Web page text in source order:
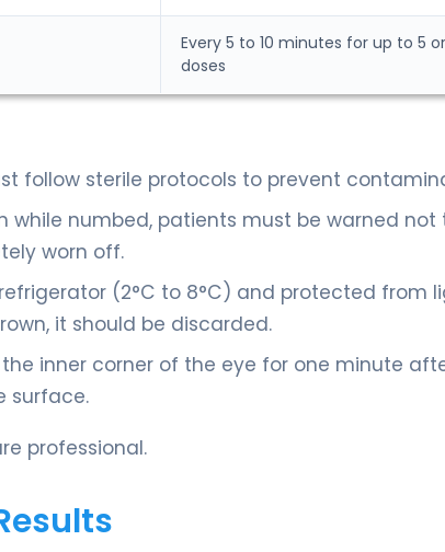
Every 5 to 10 minutes for up to 5
doses
follow sterile protocols to prevent
while numbed, patients must be warned not
worn off.
(2°C to 8°C) and protected from
it should be discarded.
inner corner of the eye for one minute
surface.
professional.